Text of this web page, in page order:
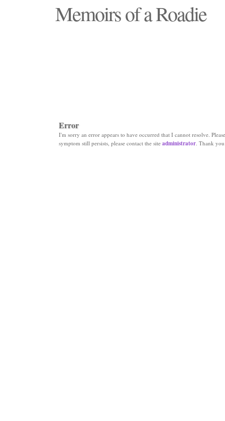
Memoirs of a Roadie
Error
I'm sorry an error appears to have occurred that I cannot resolve.
symptom still persists, please contact the site administrator. Thank